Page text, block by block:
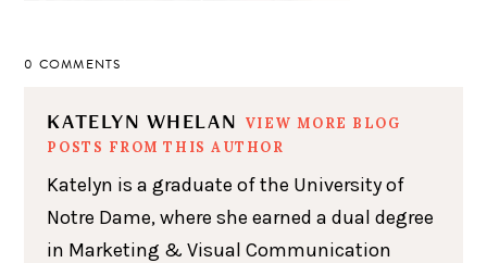
0 COMMENTS
KATELYN WHELAN
VIEW MORE BLOG
POSTS FROM THIS AUTHOR
Katelyn is a graduate of the University of
Notre Dame, where she earned a dual degree
in Marketing & Visual Communication